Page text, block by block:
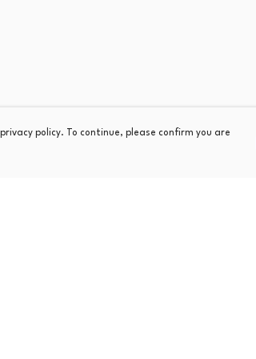
policy. To continue, please confirm you are